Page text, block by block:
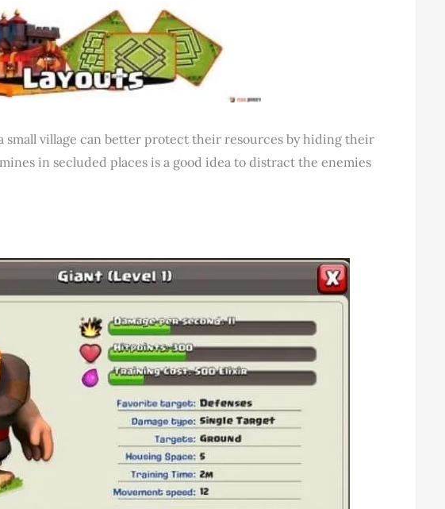
small village can better protect their resources by hiding their
in secluded places is a good idea to distract the enemies